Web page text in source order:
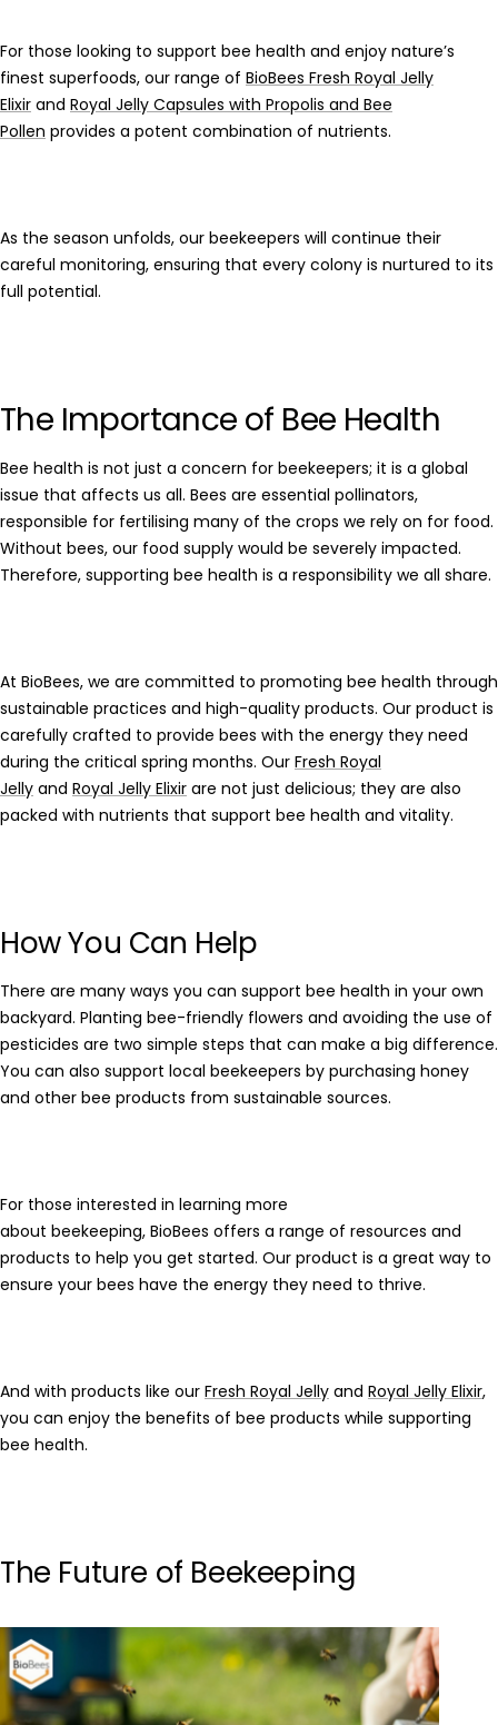
For those looking to support bee health and enjoy nature’s
finest superfoods, our range of BioBees Fresh Royal Jelly
Elixir and Royal Jelly Capsules with Propolis and Bee
Pollen provides a potent combination of nutrients.
As the season unfolds, our beekeepers will continue their
careful monitoring, ensuring that every colony is nurtured to its
full potential.
The Importance of Bee Health
Bee health is not just a concern for beekeepers; it is a global
issue that affects us all. Bees are essential pollinators,
responsible for fertilising many of the crops we rely on for food.
Without bees, our food supply would be severely impacted.
Therefore, supporting bee health is a responsibility we all share.
At BioBees, we are committed to promoting bee health through
sustainable practices and high-quality products. Our product is
carefully crafted to provide bees with the energy they need
during the critical spring months. Our Fresh Royal
Jelly and Royal Jelly Elixir are not just delicious; they are also
packed with nutrients that support bee health and vitality.
How You Can Help
There are many ways you can support bee health in your own
backyard. Planting bee-friendly flowers and avoiding the use of
pesticides are two simple steps that can make a big difference.
You can also support local beekeepers by purchasing honey
and other bee products from sustainable sources.
For those interested in learning more
about beekeeping, BioBees offers a range of resources and
products to help you get started. Our product is a great way to
ensure your bees have the energy they need to thrive.
And with products like our Fresh Royal Jelly and Royal Jelly Elixir,
you can enjoy the benefits of bee products while supporting
bee health.
The Future of Beekeeping